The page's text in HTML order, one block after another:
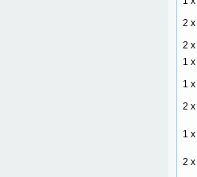
2 x
2 x
1 x
1 x
2 x
1 x
2 x